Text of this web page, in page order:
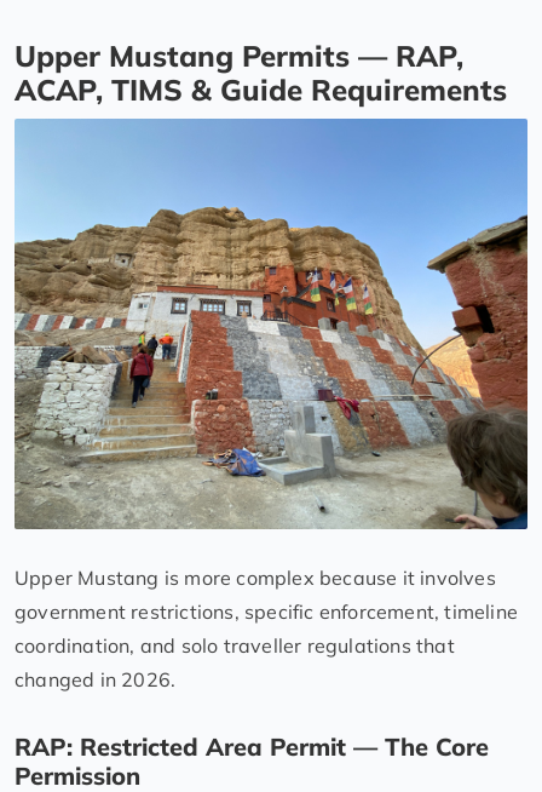
Upper Mustang Permits — RAP,
ACAP, TIMS & Guide Requirements
Upper Mustang is more complex because it involves
government restrictions, specific enforcement, timeline
coordination, and solo traveller regulations that
changed in 2026.
RAP: Restricted Area Permit — The Core
Permission